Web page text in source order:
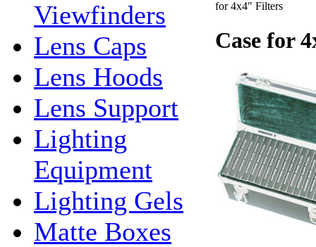
Viewfinders
Lens Caps
Lens Hoods
Lens Support
Lighting
Equipment
Lighting Gels
Matte Boxes
for 4x4" Filters
Case for